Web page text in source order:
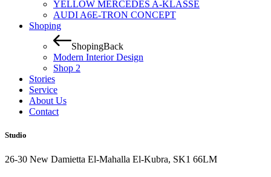
YELLOW MERCEDES A-KLASSE
AUDI A6E-TRON CONCEPT
Shoping
ShopingBack
Modern Interior Design
Shop 2
Stories
Service
About Us
Contact
Studio
26-30 New Damietta El-Mahalla El-Kubra, SK1 66LM